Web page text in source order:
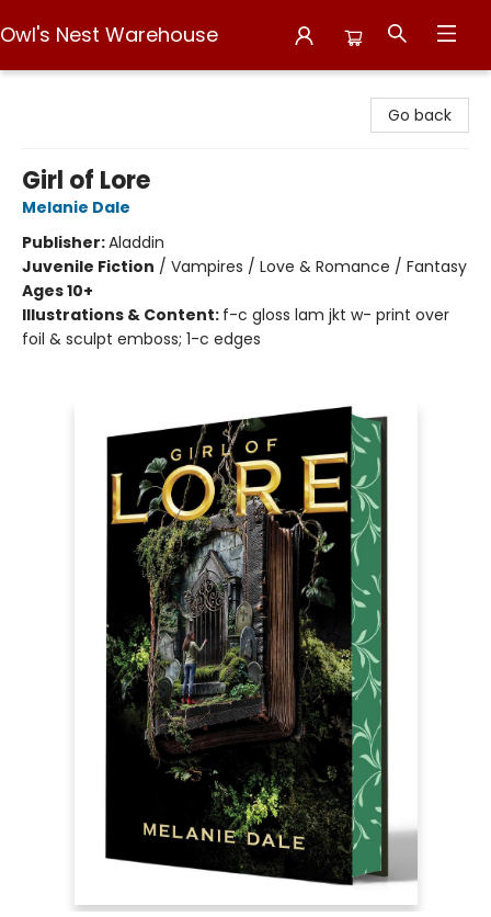
Owl's Nest Warehouse
Go back
Girl of Lore
Melanie Dale
Publisher:Aladdin
Juvenile Fiction / Vampires / Love & Romance / Fantasy
Ages 10+
Illustrations & Content: f-c gloss lam jkt w- print over
foil & sculpt emboss; 1-c edges